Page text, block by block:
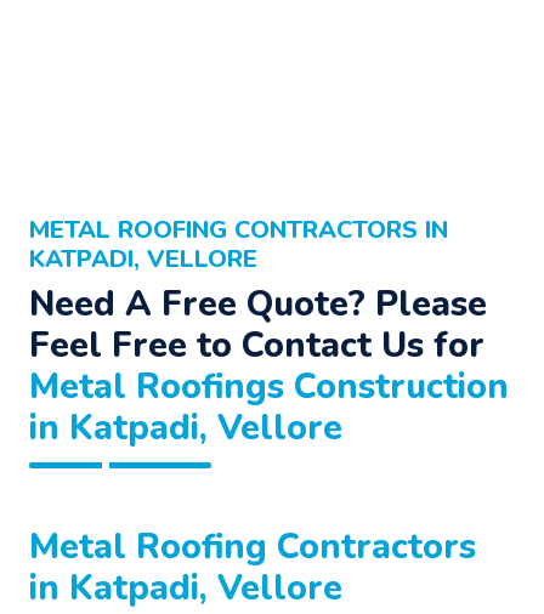
METAL ROOFING CONTRACTORS IN
KATPADI, VELLORE
Need A Free Quote? Please
Feel Free to Contact Us for
Metal Roofings Construction
in Katpadi, Vellore
Metal Roofing Contractors
in Katpadi, Vellore